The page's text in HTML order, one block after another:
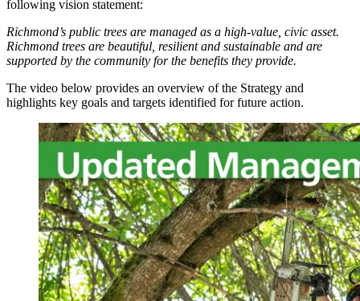
following vision statement:
Richmond’s public trees are managed as a high-value, civic asset.
Richmond trees are beautiful, resilient and sustainable and are
supported by the community for the benefits they provide.
The video below provides an overview of the Strategy and
highlights key goals and targets identified for future action.